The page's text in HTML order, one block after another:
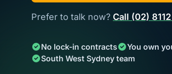
Prefer to talk now? Call (02)
No lock-in contracts
You own
South West Sydney team